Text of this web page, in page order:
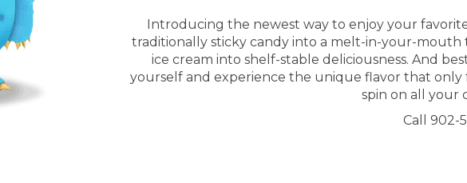
Introducing the newest way to enjoy your
traditionally sticky candy into a melt-in-your-mouth
ice cream into shelf-stable deliciousness. And
yourself and experience the unique flavor that
spin on all your
Call 902-